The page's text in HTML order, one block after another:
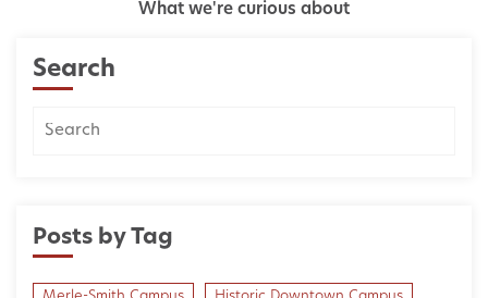
What we're curious about
Search
Posts by Tag